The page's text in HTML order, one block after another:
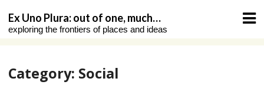
content
Ex Uno Plura: out of one, much…
exploring the frontiers of places and ideas
Category: Social